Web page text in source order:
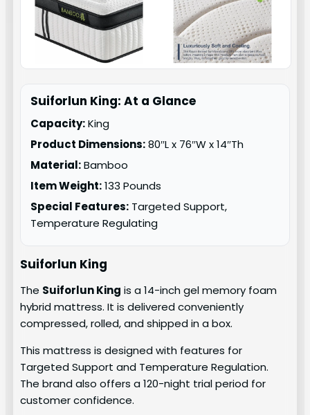
Suiforlun King: At a Glance
Capacity:King
Product Dimensions:80″L x 76″W x 14″Th
Material:Bamboo
Item Weight:133 Pounds
Special Features: Targeted Support,
Temperature Regulating
Suiforlun King
The Suiforlun King is a 14-inch gel memory foam
hybrid mattress. It is delivered conveniently
compressed, rolled, and shipped in a box.
This mattress is designed with features for
Targeted Support and Temperature Regulation.
The brand also offers a 120-night trial period for
customer confidence.